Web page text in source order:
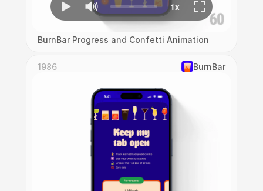
BurnBar Progress and Confetti Animation
1986 ‎BurnBar